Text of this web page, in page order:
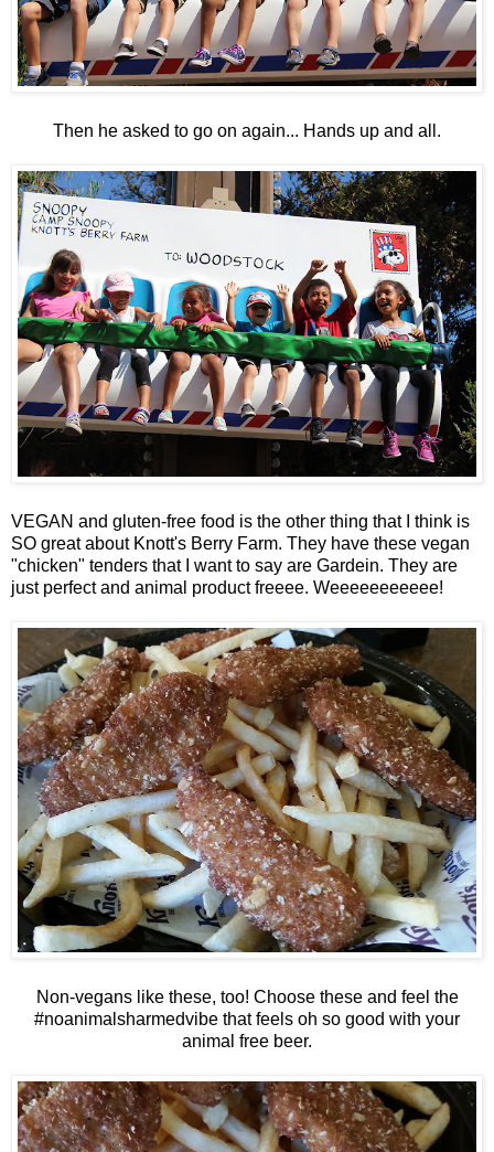
Then he asked to go on again... Hands up and all.
VEGAN and gluten-free food is the other thing that I think is
SO great about Knott's Berry Farm. They have these vegan
"chicken" tenders that I want to say are Gardein. They are
just perfect and animal product freeee. Weeeeeeeeeee!
Non-vegans like these, too! Choose these and feel the
#noanimalsharmedvibe that feels oh so good with your
animal free beer.